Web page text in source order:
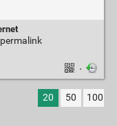
permalink
·
20 50 100